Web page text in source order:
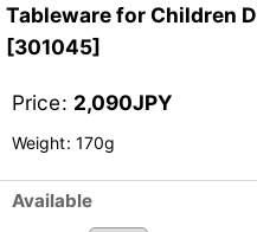
Tableware for Children
[301045]
Price: 2,090JPY
Weight: 170g
Available